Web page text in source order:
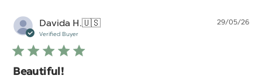
Davida H.🇺🇸
Verified Buyer
Beautiful!
29/05/26